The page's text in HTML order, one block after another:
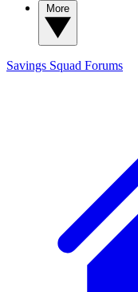
Savings Squad Forums